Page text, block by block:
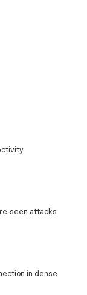
seen attacks
in dense